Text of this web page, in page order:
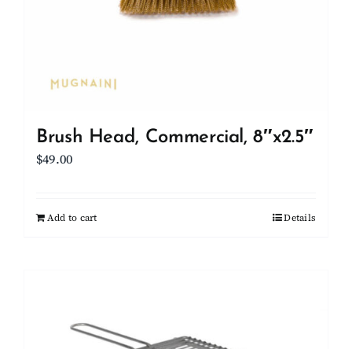
Brush Head, Commercial, 8″x2.5″
$49.00
Add to cart Details